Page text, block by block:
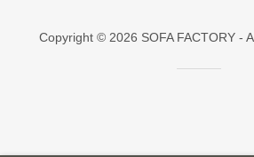
Copyright © 2026 SOFA FACTORY -